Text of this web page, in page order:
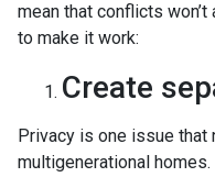
mean that conflicts
to make it work:
Create
Privacy is one issue
multigenerational